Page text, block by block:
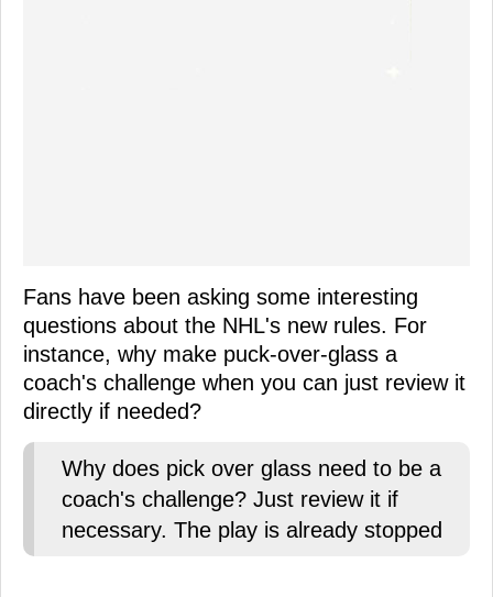
Fans have been asking some interesting
questions about the NHL's new rules. For
instance, why make puck-over-glass a
coach's challenge when you can just review it
directly if needed?
Why does pick over glass need to be a
coach's challenge? Just review it if
necessary. The play is already stopped